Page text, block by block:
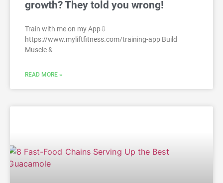
growth? They told you wrong!
Train with me on my App⇩
https://www.myliftfitness.com/training-app Build
Muscle &
READ MORE »